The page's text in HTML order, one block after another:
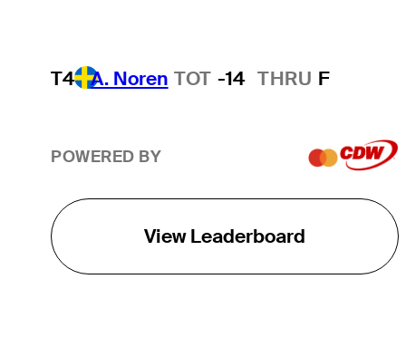
T4 A. Noren TOT -14 THRU F
POWERED BY
View Leaderboard